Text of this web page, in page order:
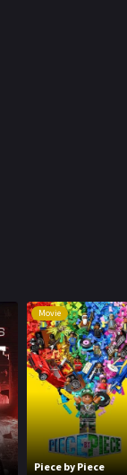
Movie
Piece by Piece